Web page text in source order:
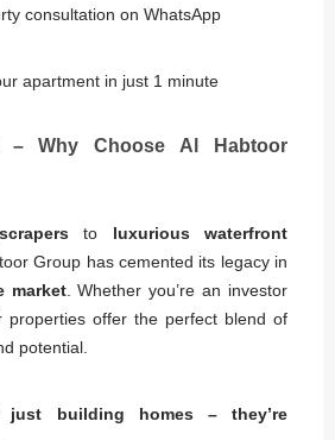
consultation on WhatsApp
apartment in just 1 minute
– Why Choose Al Habtoor
to luxurious waterfront
Group has cemented its legacy in
market. Whether you’re an investor
properties offer the perfect blend of
potential.
just building homes – they’re